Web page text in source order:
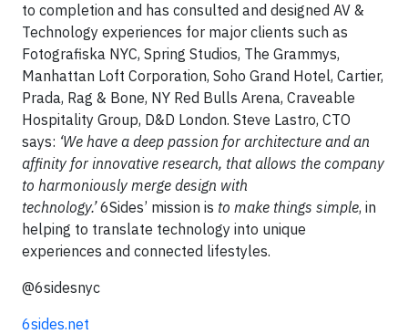
to completion and has consulted and designed AV &
Technology experiences for major clients such as
Fotografiska NYC, Spring Studios, The Grammys,
Manhattan Loft Corporation, Soho Grand Hotel, Cartier,
Prada, Rag & Bone, NY Red Bulls Arena, Craveable
Hospitality Group, D&D London. Steve Lastro, CTO
says: ‘We have a deep passion for architecture and an
affinity for innovative research, that allows the company
to harmoniously merge design with
technology.’6Sides’ mission is to make things simple, in
helping to translate technology into unique
experiences and connected lifestyles.
@6sidesnyc
6sides.net